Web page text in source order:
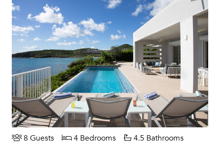
8 Guests 4 Bedrooms 4.5 Bathrooms